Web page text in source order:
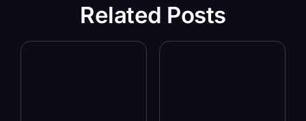
Related Posts